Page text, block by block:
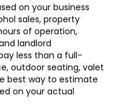
on your business
sales, property
of operation,
landlord
less than a full-
outdoor seating, valet
best way to estimate
on your actual